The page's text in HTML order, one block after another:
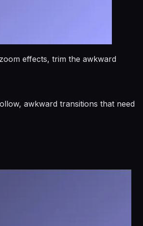
effects, trim the awkward
awkward transitions that need